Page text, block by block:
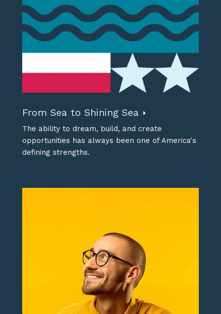
From Sea to Shining Sea
The ability to dream, build, and create
opportunities has always been one of America's
defining strengths.